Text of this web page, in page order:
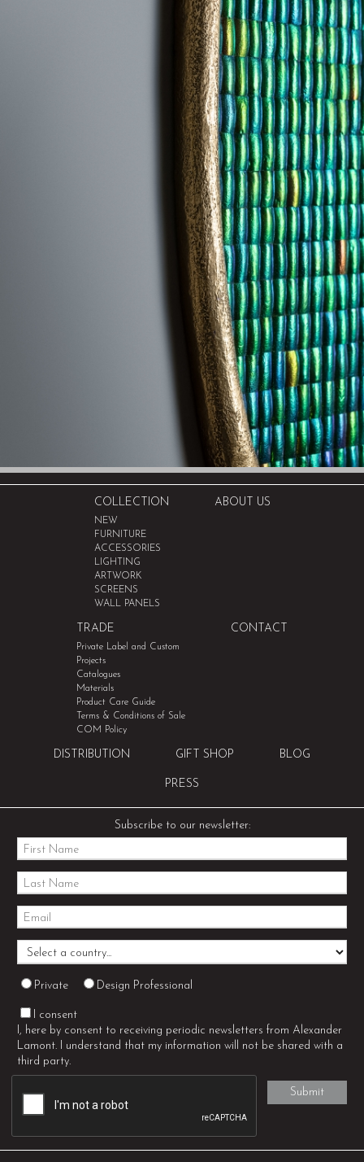
COLLECTION
NEW
FURNITURE
ACCESSORIES
LIGHTING
ARTWORK
SCREENS
WALL PANELS
ABOUT US
TRADE
Private Label and Custom
Projects
Catalogues
Materials
Product Care Guide
Terms & Conditions of Sale
COM Policy
CONTACT
DISTRIBUTION GIFT SHOP BLOG
PRESS
Subscribe to our newsletter:
Private Design Professional
I consent
I, here by consent to receiving periodic newsletters from Alexander
Lamont. I understand that my information will not be shared with a
third party.